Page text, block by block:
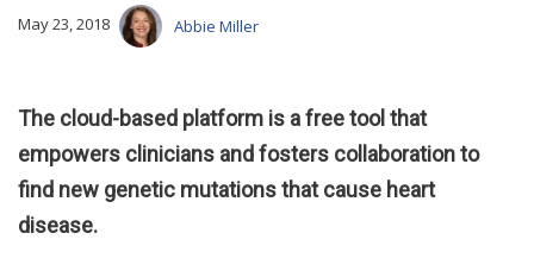
May 23, 2018 Abbie Miller
The cloud-based platform is a free tool that
empowers clinicians and fosters collaboration to
find new genetic mutations that cause heart
disease.